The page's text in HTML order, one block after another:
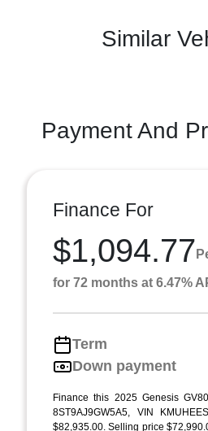
Similar
Payment And
Finance For
$1,094.77
for 72 months at 6.47%
Term
Down payment
Finance this 2025 Genesis
8ST9AJ9GW5A5, VIN
$82,935.00. Selling price